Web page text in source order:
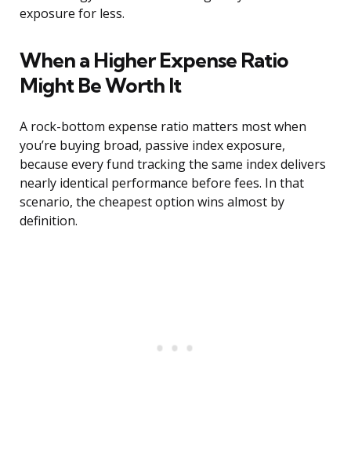
exposure for less.
When a Higher Expense Ratio
Might Be Worth It
A rock-bottom expense ratio matters most when
you’re buying broad, passive index exposure,
because every fund tracking the same index delivers
nearly identical performance before fees. In that
scenario, the cheapest option wins almost by
definition.